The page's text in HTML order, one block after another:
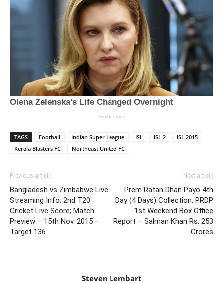
TAGS Football Indian Super League ISL ISL 2
ISL 2015
Kerala Blasters FC
Northeast United FC
Previous article
Bangladesh vs Zimbabwe Live
Streaming Info: 2nd T20
Cricket Live Score; Match
Preview – 15th Nov. 2015 –
Target 136
Next article
Prem Ratan Dhan Payo 4th
Day (4 Days) Collection: PRDP
1st Weekend Box Office
Report – Salman Khan Rs. 253
Crores
Steven Lembart